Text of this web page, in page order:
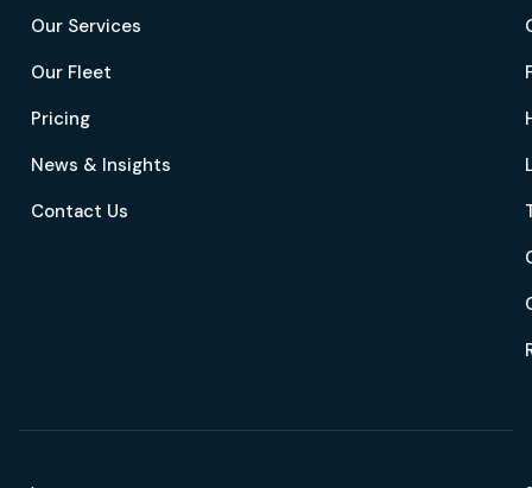
Our Services
Our Fleet
Pricing
News & Insights
Contact Us